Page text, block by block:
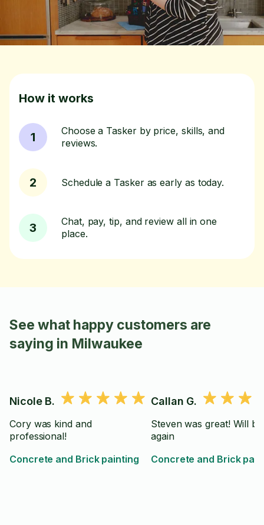
How it works
1
Choose a Tasker by price, skills, and
reviews.
2 Schedule a Tasker as early as today.
3
Chat, pay, tip, and review all in one
place.
See what happy customers are
saying in Milwaukee
Nicole B.
Cory was kind and
professional!
Concrete and Brick painting
Callan G.
Steven was great! Will
again
Concrete and Brick